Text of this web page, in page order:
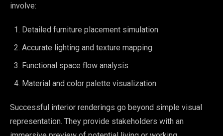
involve:
Detailed furniture placement simulation
Accurate lighting and texture mapping
Functional space flow analysis
Material and color palette visualization
Successful interior renderings go beyond simple visual
representation. They provide stakeholders with an